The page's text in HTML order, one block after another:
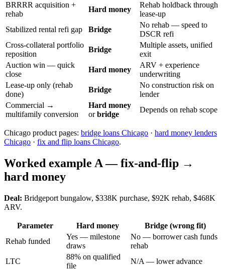
BRRRR acquisition +
rehab
Hard money
Rehab holdback through
lease-up
Stabilized rental refi gap
Bridge
No rehab — speed to
DSCR refi
Cross-collateral portfolio
reposition
Bridge
Multiple assets, unified
exit
Auction win — quick
close
Hard money
ARV + experience
underwriting
Lease-up only (rehab
done)
Bridge
No construction risk on
lender
Commercial →
multifamily conversion
Hard money
orbridge
Depends on rehab scope
Chicago product pages: bridge loans Chicago · hard money lenders
Chicago · fix and flip loans Chicago.
Worked example A — fix-and-flip →
hard money
Deal: Bridgeport bungalow, $338K purchase, $92K rehab, $468K
ARV.
Parameter Hard money
Bridge (wrong fit)
Rehab funded
Yes — milestone
draws
No — borrower cash funds
rehab
LTC
88% on qualified
file
N/A — lower advance